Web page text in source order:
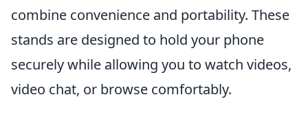
combine convenience and portability. These
stands are designed to hold your phone
securely while allowing you to watch videos,
video chat, or browse comfortably.